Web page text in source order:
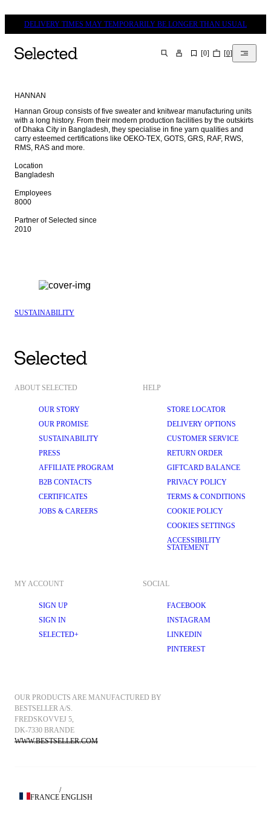
DELIVERY TIMES MAY TEMPORARILY BE LONGER THAN USUAL
SEARCH [0] [0]
HANNAN
Hannan Group consists of five sweater and knitwear manufacturing units
with a long history. From their modern production facilities by the outskirts
of Dhaka City in Bangladesh, they specialise in fine yarn qualities and
carry esteemed certifications like OEKO-TEX, GOTS, GRS, RAF, RWS,
RMS, RAS and more.
Location
Bangladesh
Employees
8000
Partner of Selected since
2010
SUSTAINABILITY
ABOUT SELECTED
OUR STORY
OUR PROMISE
SUSTAINABILITY
PRESS
AFFILIATE PROGRAM
B2B CONTACTS
CERTIFICATES
JOBS & CAREERS
HELP
STORE LOCATOR
DELIVERY OPTIONS
CUSTOMER SERVICE
RETURN ORDER
GIFTCARD BALANCE
PRIVACY POLICY
TERMS & CONDITIONS
COOKIE POLICY
COOKIES SETTINGS
ACCESSIBILITY
STATEMENT
MY ACCOUNT
SIGN UP
SIGN IN
SELECTED+
SOCIAL
FACEBOOK
INSTAGRAM
LINKEDIN
PINTEREST
OUR PRODUCTS ARE MANUFACTURED BY
BESTSELLER A/S.
FREDSKOVVEJ 5,
DK-7330 BRANDE
WWW.BESTSELLER.COM
FRANCE
/
ENGLISH